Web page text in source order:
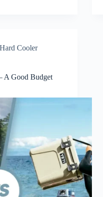
Hard Cooler
A Good Budget